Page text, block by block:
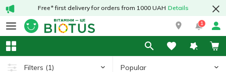
Free* first delivery for orders from 1000 UAH Details
1
Filters (1) Popular